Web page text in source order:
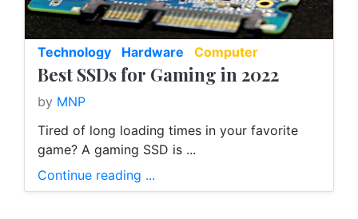
Technology Hardware Computer
Best SSDs for Gaming in 2022
by MNP
Tired of long loading times in your favorite
game? A gaming SSD is ...
Continue reading ...